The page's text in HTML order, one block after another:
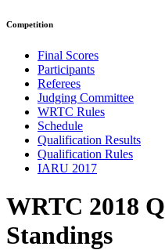
Competition
Final Scores
Participants
Referees
Judging Committee
WRTC Rules
Schedule
Qualification Results
Qualification Rules
IARU 2017
WRTC 2018
Standings